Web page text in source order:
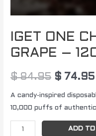
IGET ONE
GRAPE –
$84.95 $ 74.95
A candy-inspired
10,000 puffs of authentic
ADD